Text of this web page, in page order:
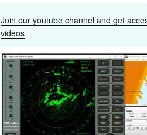
Join our youtube channel and get
videos